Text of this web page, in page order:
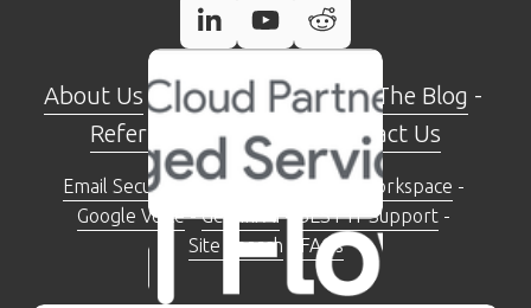
About Us - Case Studies - Read The Blog -
Referral Programme
Contact Us
Email Security Check Tool - Google Workspace -
Google Voice - Gemini AI - BEST IT Support -
Site Search
FAQs